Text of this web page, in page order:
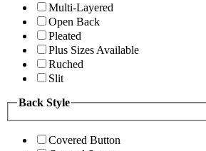
Multi-Layered
Open Back
Pleated
Plus Sizes Available
Ruched
Slit
Back Style
Covered Button